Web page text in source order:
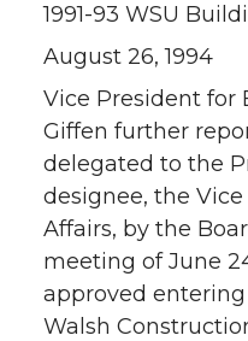
1991-93 WSU
August 26, 1994
Vice President for
Giffen further
delegated to the
designee, the
Affairs, by the
meeting of June
approved
Walsh